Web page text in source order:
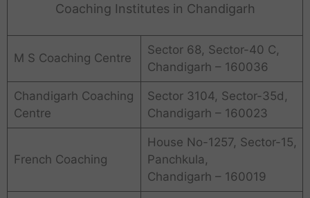
Coaching Institutes in Chandigarh
M S Coaching Centre
Sector 68, Sector-40 C,
Chandigarh – 160036
Chandigarh Coaching
Centre
Sector 3104, Sector-35d,
Chandigarh – 160023
French Coaching
House No-1257, Sector-15,
Panchkula,
Chandigarh – 160019